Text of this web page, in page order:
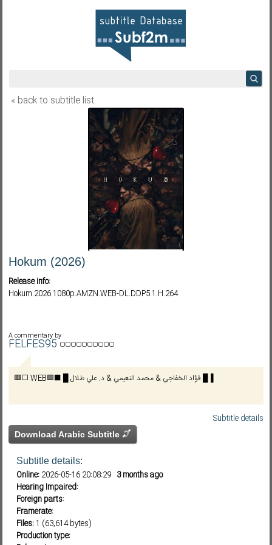
« back to subtitle list
Hokum (2026)
Release info:
Hokum.2026.1080p.AMZN.WEB-DL.DDP5.1.H.264
A commentary by
FELFES95
Subtitle details
Download Arabic Subtitle
Subtitle details:
Online: 2026-05-16 20:08:29 3 months ago
Hearing Impaired:
Foreign parts:
Framerate:
Files:1 (63,614 bytes)
Production type: